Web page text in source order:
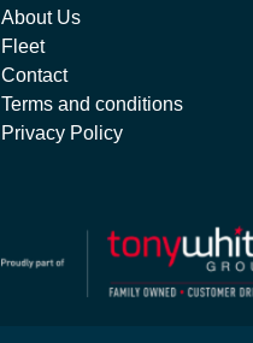
About Us
Fleet
Contact
Terms and conditions
Privacy Policy